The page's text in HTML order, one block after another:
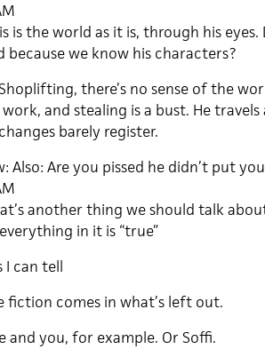
is the world as it is, through his
because we know his characters?
there’s no sense of the
work, and stealing is a bust. He
barely register.
Also: Are you pissed he didn’t put
another thing we should talk
in it is “true”
I can tell
fiction comes in what’s left out.
and you, for example. Or Soffi.